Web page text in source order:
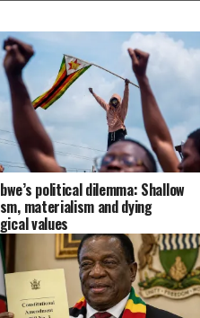
political dilemma: Shallow
materialism and dying
values